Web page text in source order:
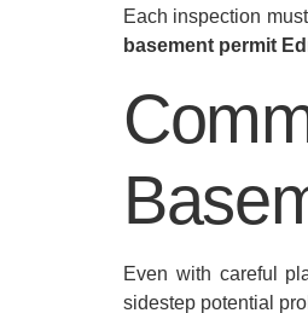
Each inspection
basement permit
Even with careful
sidestep potential